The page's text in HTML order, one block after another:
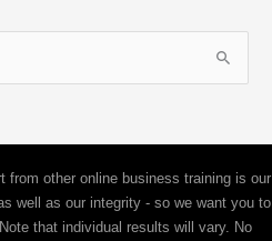
from other online business training is our
well as our integrity - so we want you to
that individual results will vary. No